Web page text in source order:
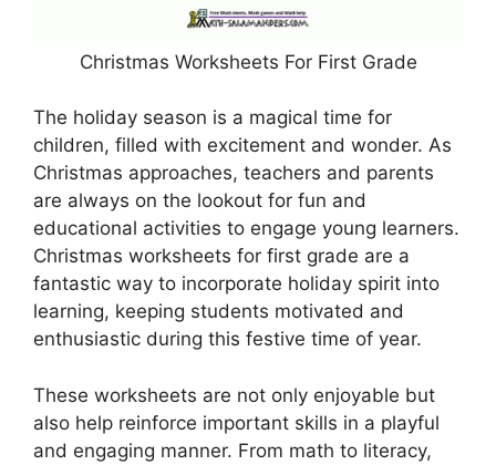
Christmas Worksheets For First Grade
The holiday season is a magical time for
children, filled with excitement and wonder. As
Christmas approaches, teachers and parents
are always on the lookout for fun and
educational activities to engage young learners.
Christmas worksheets for first grade are a
fantastic way to incorporate holiday spirit into
learning, keeping students motivated and
enthusiastic during this festive time of year.
These worksheets are not only enjoyable but
also help reinforce important skills in a playful
and engaging manner. From math to literacy,